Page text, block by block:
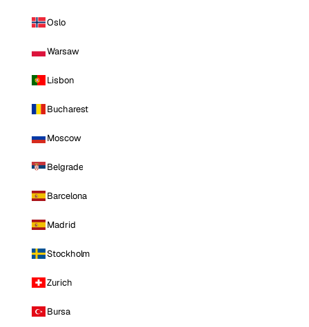
Oslo
Warsaw
Lisbon
Bucharest
Moscow
Belgrade
Barcelona
Madrid
Stockholm
Zurich
Bursa